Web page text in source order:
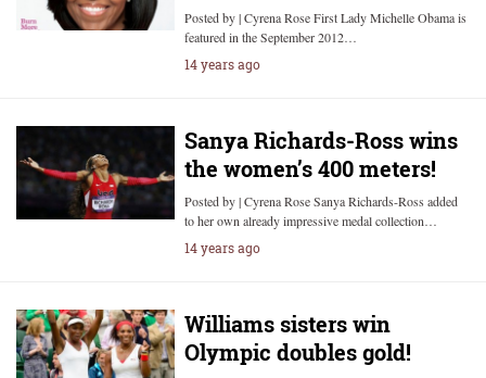
Posted by | Cyrena Rose First Lady Michelle Obama is
featured in the September 2012…
14 years ago
Sanya Richards-Ross wins
the women’s 400 meters!
Posted by | Cyrena Rose Sanya Richards-Ross added
to her own already impressive medal collection…
14 years ago
Williams sisters win
Olympic doubles gold!